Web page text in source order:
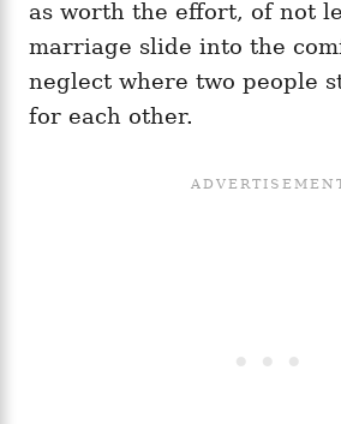
as worth the effort, of not
marriage slide into the
neglect where two people
for each other.